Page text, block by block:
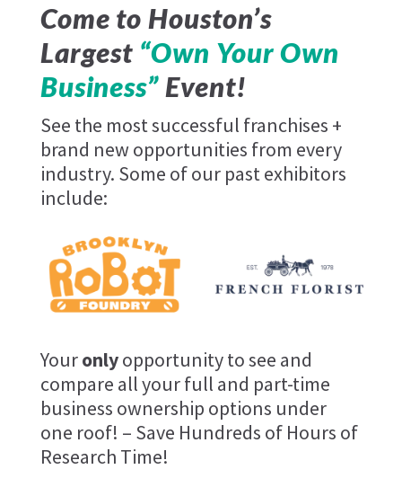
Come to Houston’s
Largest “Own Your Own
Business”Event!
See the most successful franchises +
brand new opportunities from every
industry. Some of our past exhibitors
include:
Youronlyopportunity to see and
compare all your full and part-time
business ownership options under
one roof! – Save Hundreds of Hours of
Research Time!